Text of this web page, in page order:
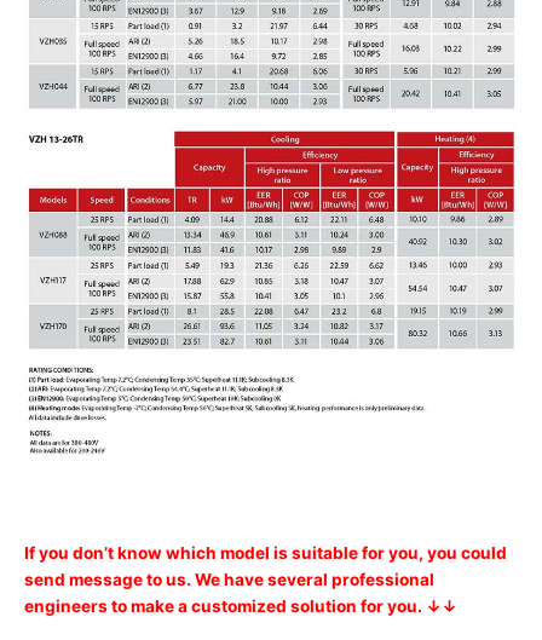
If you don’t know which model is suitable for you, you could
send message to us. We have several professional
engineers to make a customized solution for you. ↓↓